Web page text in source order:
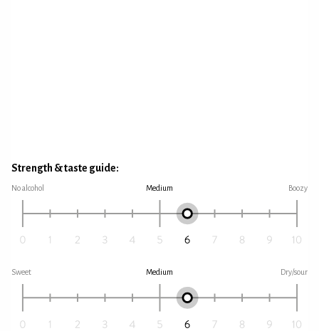
Strength & taste guide:
No alcohol Medium Boozy
Sweet Medium Dry/sour